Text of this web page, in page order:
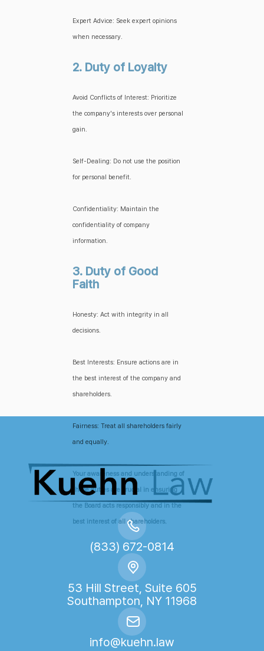
Expert Advice: Seek expert opinions
when necessary.
2. Duty of Loyalty
Avoid Conflicts of Interest: Prioritize
the company's interests over personal
gain.
Self-Dealing: Do not use the position
for personal benefit.
Confidentiality: Maintain the
confidentiality of company
information.
3. Duty of Good
Faith
Honesty: Act with integrity in all
decisions.
Best Interests: Ensure actions are in
the best interest of the company and
shareholders.
Fairness: Treat all shareholders fairly
and equally.
Your awareness and understanding of
these duties are crucial in ensuring
the Board acts responsibly and in the
best interest of all shareholders.
(833) 672-0814
53 Hill Street, Suite 605
Southampton, NY 11968
info@kuehn.law